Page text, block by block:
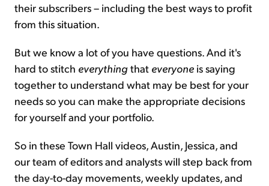
their subscribers – including the best ways to profit
from this situation.
But we know a lot of you have questions. And it's
hard to stitch everythingthat everyone is saying
together to understand what may be best for your
needs so you can make the appropriate decisions
for yourself and your portfolio.
So in these Town Hall videos, Austin, Jessica, and
our team of editors and analysts will step back from
the day-to-day movements, weekly updates, and